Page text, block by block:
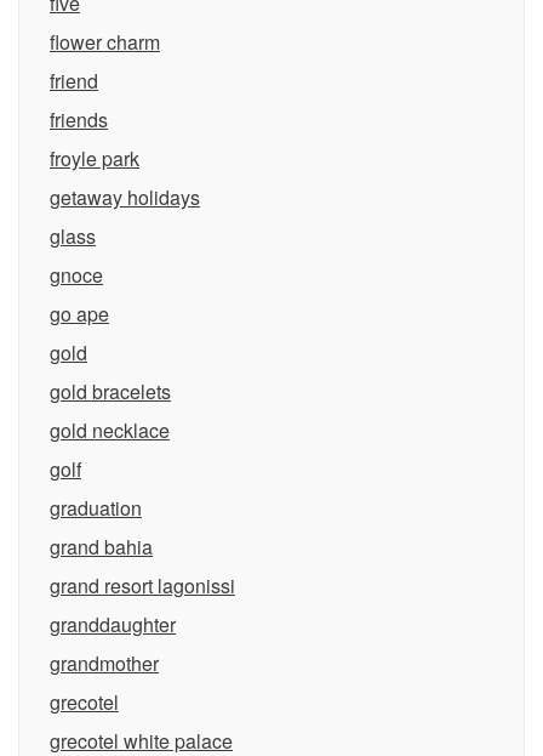
flower charm
friend
friends
froyle park
getaway holidays
glass
gnoce
go ape
gold
gold bracelets
gold necklace
golf
graduation
grand bahia
grand resort lagonissi
granddaughter
grandmother
grecotel
grecotel white palace